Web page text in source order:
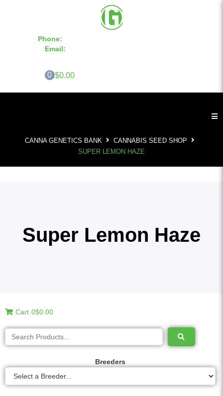
Phone:
Email:
0 $0.00
CANNA GENETICS BANK
CANNABIS SEED SHOP
SUPER LEMON HAZE
Super Lemon Haze
Cart 0$0.00
Breeders